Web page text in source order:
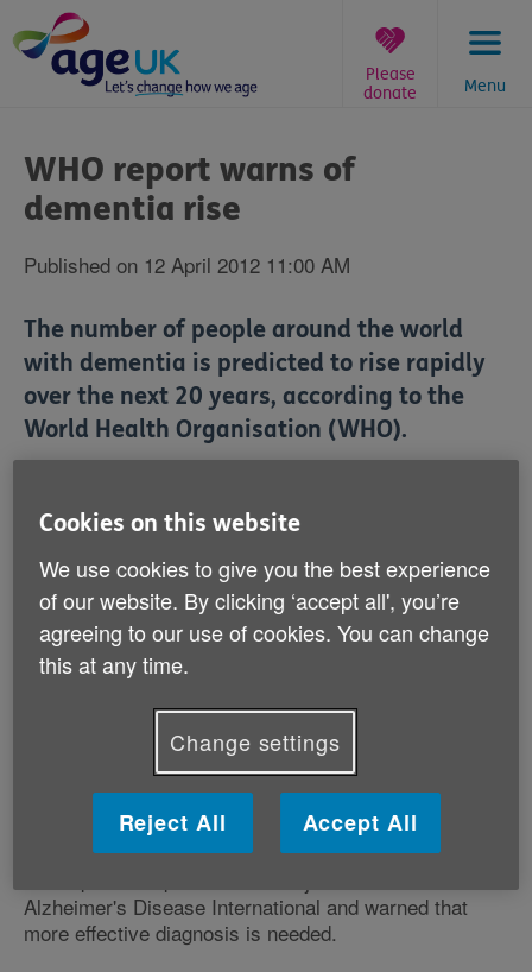
to
content
Menu
Please
donate
are
here:
WHO report warns of
dementia rise
Published on 12 April 2012 11:00 AM
The number of people around the world
with dementia is predicted to rise rapidly
over the next 20 years, according to the
World Health Organisation (WHO).
patients could almost double to 65.7 million by 2030 if
diagnosis and care. Currently, 35.6 million people
across the globe have dementia but this figure is likely
to increase by at least 70% by 2050, according to the
report.
Dementia affects memory, thinking and the ability to
perform everyday activities. There are more than 100
different forms of dementia, of which Alzheimer's
disease is the most common followed by vascular
Alzheimer's Disease International and warned that
more effective diagnosis is needed.
Cookies on this website
We use cookies to give you the best experience
of our website. By clicking ‘accept all', you’re
agreeing to our use of cookies. You can change
this at any time.
Change settings
Reject All Accept All